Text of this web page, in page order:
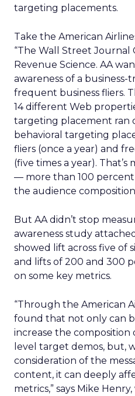
targeting placements.
Take the American
“The Wall Street Journal
Revenue Science. AA
awareness of a
frequent business fliers.
14 different Web
targeting placement ran
behavioral targeting
fliers (once a year) and
(five times a year).
— more than 100
the audience
But AA didn’t stop
awareness study
showed lift across five of
and lifts of 200 and 300
on some key metrics.
“Through the American
found that not only can
increase the composition
level target demos, but,
consideration of the
content, it can deeply
metrics,” says Mike